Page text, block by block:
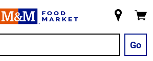
Store
Go